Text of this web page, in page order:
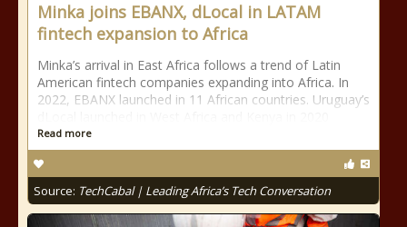
Minka joins EBANX, dLocal in LATAM
fintech expansion to Africa
Minka’s arrival in East Africa follows a trend of Latin
American fintech companies expanding into Africa. In
2022, EBANX launched in 11 African countries. Uruguay’s
Read more
Source: TechCabal | Leading Africa’s Tech Conversation